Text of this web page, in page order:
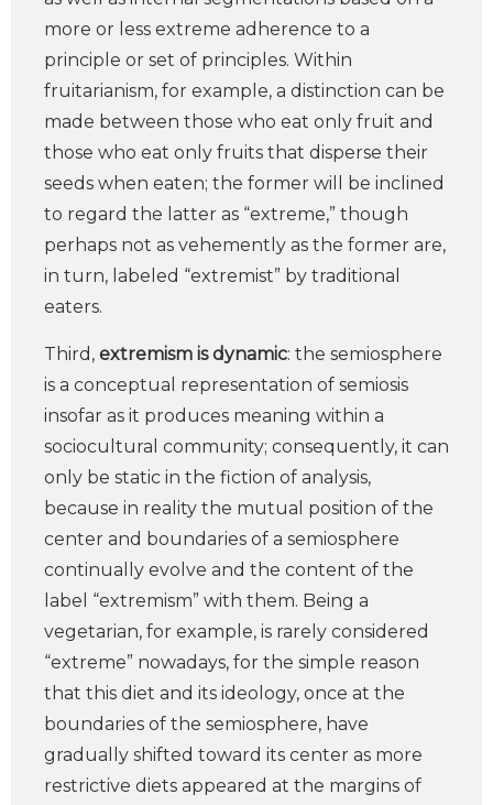
more or less extreme adherence to a
principle or set of principles. Within
fruitarianism, for example, a distinction can be
made between those who eat only fruit and
those who eat only fruits that disperse their
seeds when eaten; the former will be inclined
to regard the latter as “extreme,” though
perhaps not as vehemently as the former are,
in turn, labeled “extremist” by traditional
eaters.
Third, extremism is dynamic: the semiosphere
is a conceptual representation of semiosis
insofar as it produces meaning within a
sociocultural community; consequently, it can
only be static in the fiction of analysis,
because in reality the mutual position of the
center and boundaries of a semiosphere
continually evolve and the content of the
label “extremism” with them. Being a
vegetarian, for example, is rarely considered
“extreme” nowadays, for the simple reason
that this diet and its ideology, once at the
boundaries of the semiosphere, have
gradually shifted toward its center as more
restrictive diets appeared at the margins of